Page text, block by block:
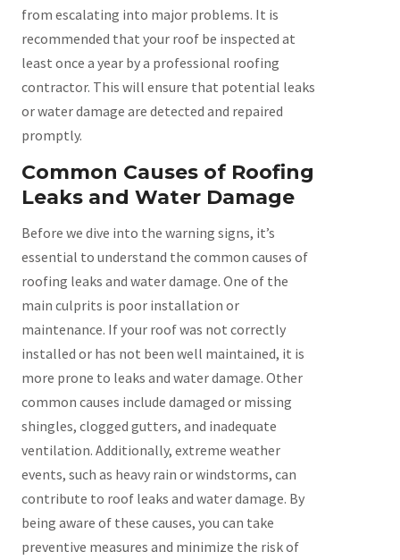
from escalating into major problems. It is
recommended that your roof be inspected at
least once a year by a professional roofing
contractor. This will ensure that potential leaks
or water damage are detected and repaired
promptly.
Common Causes of Roofing
Leaks and Water Damage
Before we dive into the warning signs, it’s
essential to understand the common causes of
roofing leaks and water damage. One of the
main culprits is poor installation or
maintenance. If your roof was not correctly
installed or has not been well maintained, it is
more prone to leaks and water damage. Other
common causes include damaged or missing
shingles, clogged gutters, and inadequate
ventilation. Additionally, extreme weather
events, such as heavy rain or windstorms, can
contribute to roof leaks and water damage. By
being aware of these causes, you can take
preventive measures and minimize the risk of